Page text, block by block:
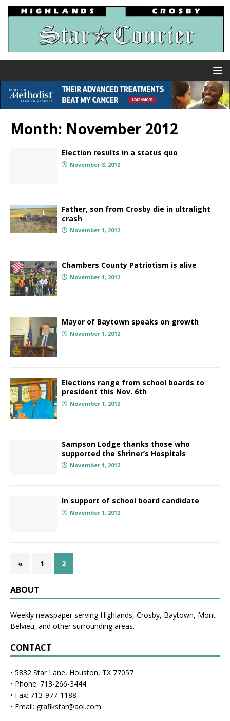
Month: November 2012
Election results in a status quo
November 8, 2012
Father, son from Crosby die in ultralight
crash
November 1, 2012
Chambers County Patriotism is alive
November 1, 2012
Mayor of Baytown speaks on growth
November 1, 2012
Elections range from school boards to
president this Nov. 6th
November 1, 2012
Sampson Lodge thanks those who
supported the Shriner’s Hospitals
November 1, 2012
In support of school board candidate
November 1, 2012
« 1 2
ABOUT
Weekly newspaper serving Highlands, Crosby, Baytown, Mont
Belvieu, and other surrounding areas.
CONTACT
• 5832 Star Lane, Houston, TX 77057
• Phone: 713-266-3444
• Fax: 713-977-1188
• Email: grafikstar@aol.com